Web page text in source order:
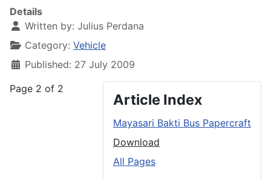
Details
Written by: Julius Perdana
Category: Vehicle
Published: 27 July 2009
Article Index
Mayasari Bakti Bus Papercraft
Download
All Pages
Page 2 of 2